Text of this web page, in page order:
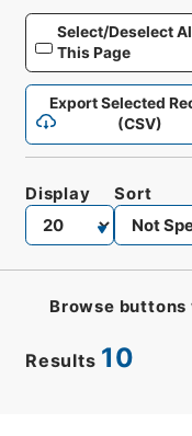
Select/Deselect
This Page
Export Selected
(CSV)
Results 10
Display Sort
Browse